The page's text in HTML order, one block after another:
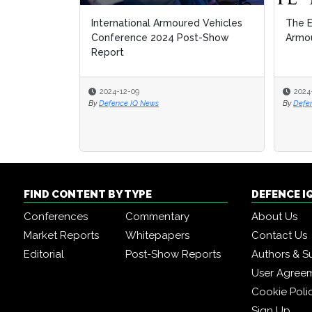
International Armoured Vehicles
Conference 2024 Post-Show
Report
2024-12-09
By Defence IQ News
The
By
The
By
FIND CONTENT BY TYPE
Conferences
Commentary
Market Reports
Whitepapers
Editorial
Post-Show Reports
DEFENCE
About Us
Contact Us
Authors &
User
Cookie